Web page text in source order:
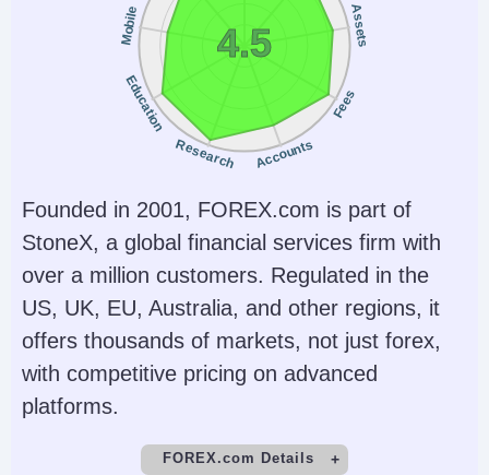
Assets
Fees
Accounts
Research
Education
Mobile 4.5
Founded in 2001, FOREX.com is part of
StoneX, a global financial services firm with
over a million customers. Regulated in the
US, UK, EU, Australia, and other regions, it
offers thousands of markets, not just forex,
with competitive pricing on advanced
platforms.
FOREX.com Details